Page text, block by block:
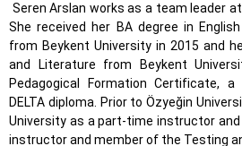
Seren Arslan works as a team leader
She received her BA degree in
from Beykent University in 2015 and
and Literature from Beykent
Pedagogical Formation Certificate,
DELTA diploma. Prior to Özyeğin
University as a part-time instructor
instructor and member of the Testing